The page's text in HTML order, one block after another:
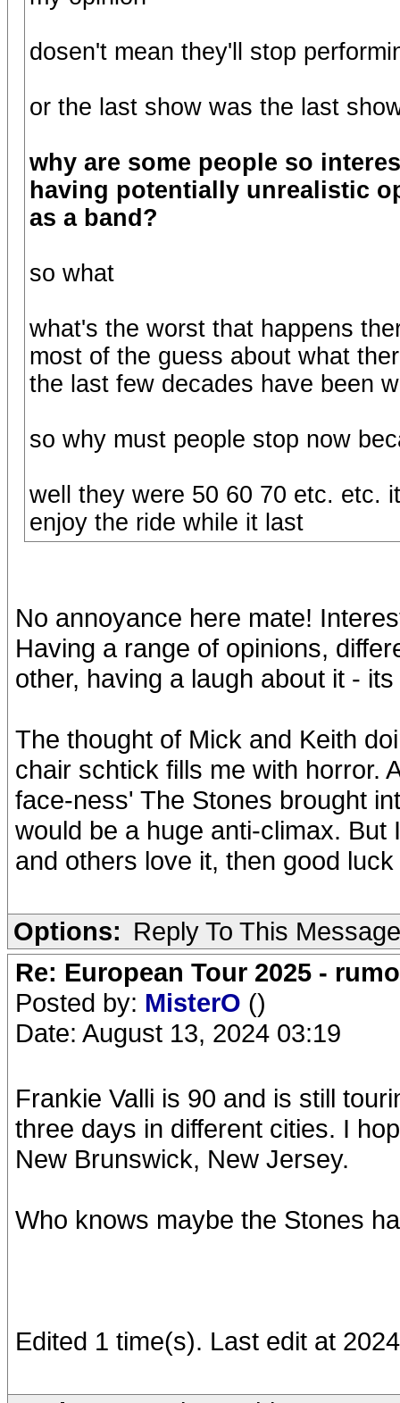
dosen't mean they'll stop
or the last show was the last
why are some people so
having potentially unrealistic
as a band?
so what
what's the worst that happens
most of the guess about what
the last few decades have been
so why must people stop now
well they were 50 60 70 etc. etc.
enjoy the ride while it last
No annoyance here mate!
Having a range of opinions,
other, having a laugh about it -
The thought of Mick and Keith
chair schtick fills me with horror.
face-ness' The Stones brought
would be a huge anti-climax.
and others love it, then good
Options: Reply To This Message
Re: European Tour 2025 -
Posted by: MisterO ()
Date: August 13, 2024 03:19
Frankie Valli is 90 and is still
three days in different cities. I
New Brunswick, New Jersey.
Who knows maybe the Stones
Edited 1 time(s). Last edit at